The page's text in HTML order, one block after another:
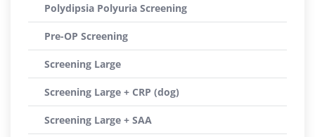
Polydipsia Polyuria Screening
Pre-OP Screening
Screening Large
Screening Large + CRP (dog)
Screening Large + SAA